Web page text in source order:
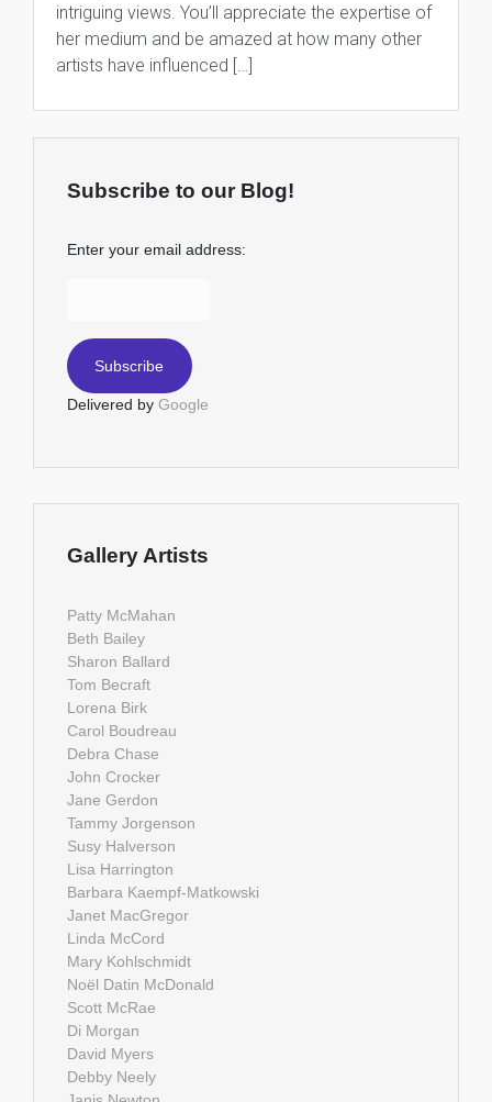
intriguing views. You’ll appreciate the expertise of
her medium and be amazed at how many other
artists have influenced […]
Subscribe to our Blog!
Enter your email address:
Delivered by Google
Gallery Artists
Patty McMahan
Beth Bailey
Sharon Ballard
Tom Becraft
Lorena Birk
Carol Boudreau
Debra Chase
John Crocker
Jane Gerdon
Tammy Jorgenson
Susy Halverson
Lisa Harrington
Barbara Kaempf-Matkowski
Janet MacGregor
Linda McCord
Mary Kohlschmidt
Noël Datin McDonald
Scott McRae
Di Morgan
David Myers
Debby Neely